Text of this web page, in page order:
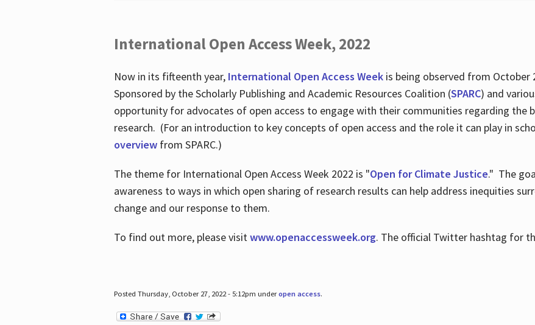
International Open Access Week, 2022
Now in its fifteenth year, International Open Access Weekis being observed from October
Sponsored by the Scholarly Publishing and Academic Resources Coalition (SPARC) and
opportunity for advocates of open access to engage with their communities regarding the
research. (For an introduction to key concepts of open access and the role it can play in
overviewfrom SPARC.)
The theme for International Open Access Week 2022 is "Open for Climate Justice." The
awareness to ways in which open sharing of research results can help address inequities
change and our response to them.
To find out more, please visitwww.openaccessweek.org. The official Twitter hashtag for
Posted Thursday, October 27, 2022 - 5:12pm underopen access.